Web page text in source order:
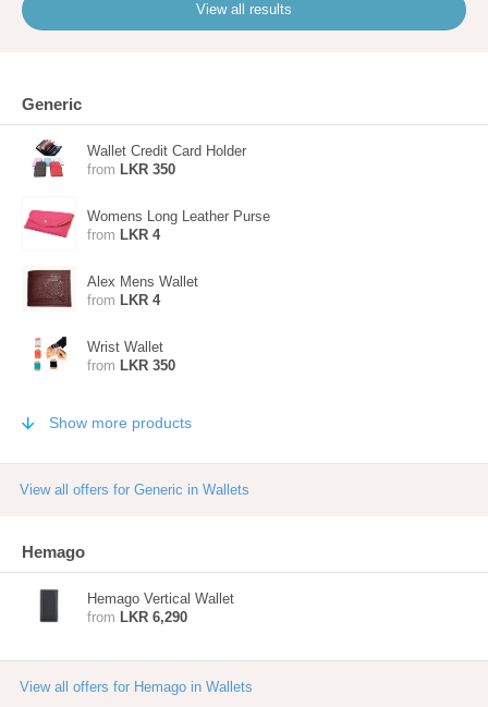
View all results
Generic
Wallet Credit Card Holder
from LKR 350
Womens Long Leather Purse
from LKR 4
Alex Mens Wallet
from LKR 4
Wrist Wallet
from LKR 350
Show more products
View all offers for Generic in Wallets
Hemago
Hemago Vertical Wallet
from LKR 6,290
View all offers for Hemago in Wallets